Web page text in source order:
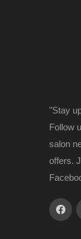
"Stay
Follow
salon
offers.